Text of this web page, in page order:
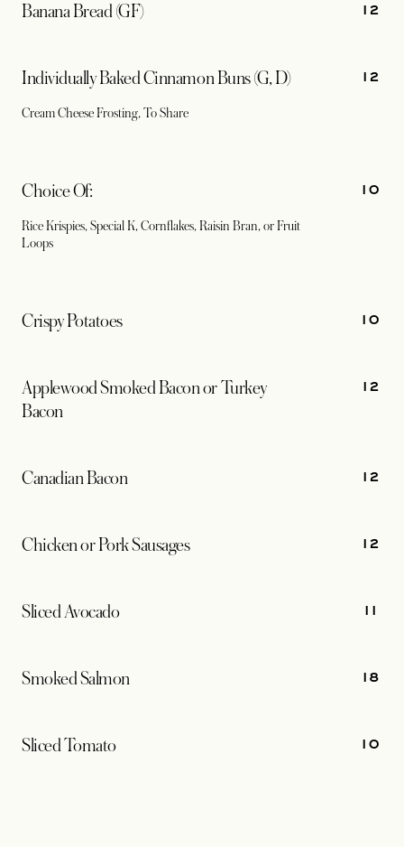
Banana Bread (GF) 12
Individually Baked Cinnamon Buns (G, D)
Cream Cheese Frosting, To Share
12
Choice Of:
Rice Krispies, Special K, Cornflakes, Raisin Bran, or Fruit
Loops
10
Crispy Potatoes 10
Applewood Smoked Bacon or Turkey
Bacon
12
Canadian Bacon 12
Chicken or Pork Sausages 12
Sliced Avocado 11
Smoked Salmon 18
Sliced Tomato 10